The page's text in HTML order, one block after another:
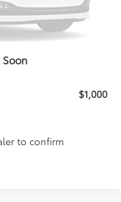
Soon
$1,000
to confirm